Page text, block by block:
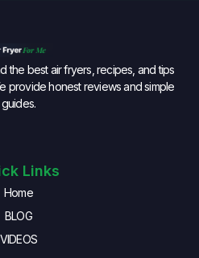
the best air fryers, recipes, and tips
provide honest reviews and simple
guides.
Links
Home
BLOG
VIDEOS